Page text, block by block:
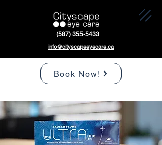
(587) 355-5433
info@cityscapeeyecare.ca
Book Now!